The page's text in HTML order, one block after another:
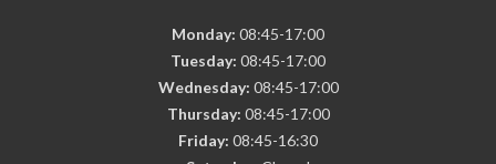
Monday: 08:45-17:00
Tuesday: 08:45-17:00
Wednesday: 08:45-17:00
Thursday: 08:45-17:00
Friday: 08:45-16:30